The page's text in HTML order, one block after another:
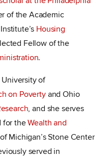
of the Academic
Housing
Fellow of the
.
of
on Povertyand Ohio
, and she serves
for theWealth and
Michigan’s Stone Center
served in